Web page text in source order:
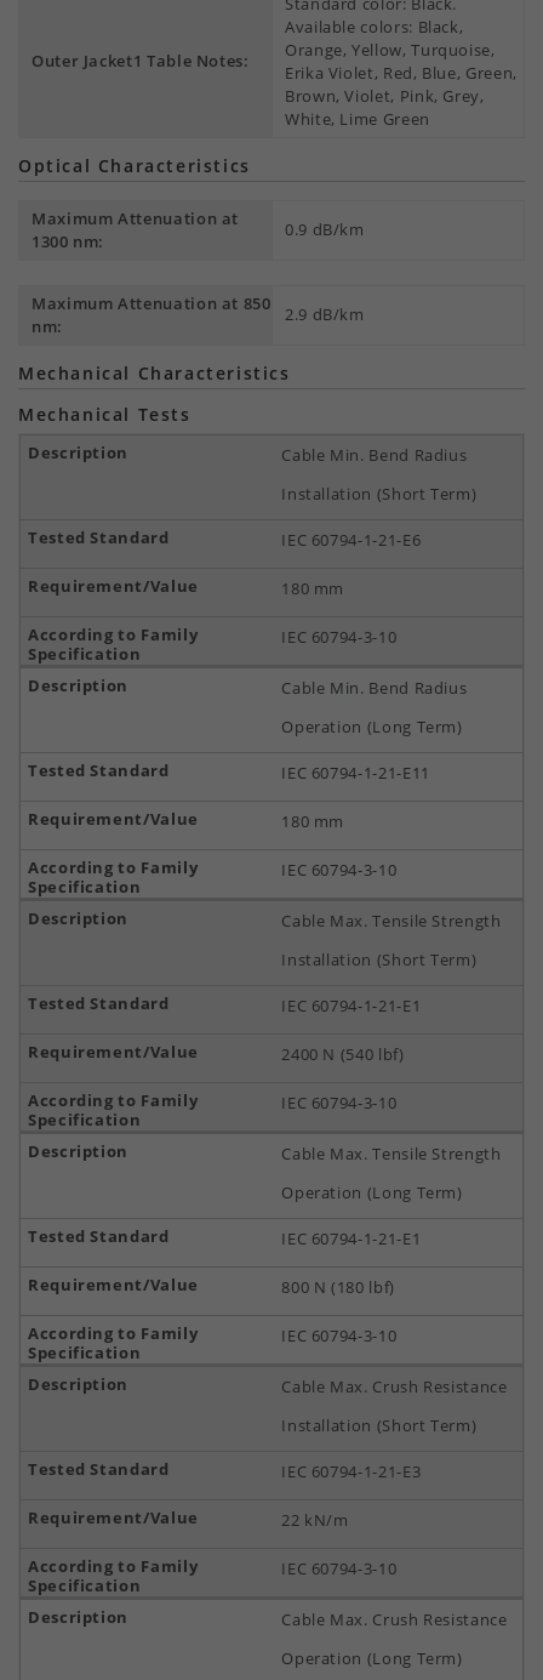
Outer Jacket1 Table Notes:
Available colors: Black,
Orange, Yellow, Turquoise,
Erika Violet, Red, Blue, Green,
Brown, Violet, Pink, Grey,
White, Lime Green
Optical Characteristics
Maximum Attenuation at
1300 nm:
0.9 dB/km
Maximum Attenuation at 850
nm:
2.9 dB/km
Mechanical Characteristics
Mechanical Tests
Cable Min. Bend Radius
Installation (Short Term)
IEC 60794-1-21-E6
180 mm
IEC 60794-3-10
Cable Min. Bend Radius
Operation (Long Term)
IEC 60794-1-21-E11
180 mm
IEC 60794-3-10
Cable Max. Tensile Strength
Installation (Short Term)
IEC 60794-1-21-E1
2400 N (540 lbf)
IEC 60794-3-10
Cable Max. Tensile Strength
Operation (Long Term)
IEC 60794-1-21-E1
800 N (180 lbf)
IEC 60794-3-10
Cable Max. Crush Resistance
Installation (Short Term)
IEC 60794-1-21-E3
22 kN/m
IEC 60794-3-10
Cable Max. Crush Resistance
Operation (Long Term)